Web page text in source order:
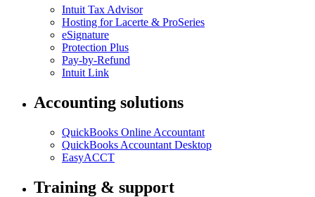
Intuit Tax Advisor
Hosting for Lacerte & ProSeries
eSignature
Protection Plus
Pay-by-Refund
Intuit Link
Accounting solutions
QuickBooks Online Accountant
QuickBooks Accountant Desktop
EasyACCT
Training & support